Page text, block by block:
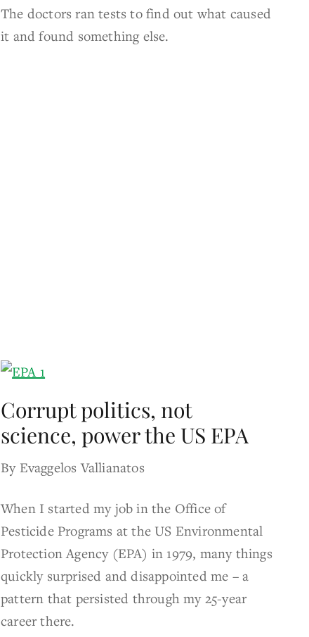
The doctors ran tests to find out what caused
it and found something else.
Corrupt politics, not
science, power the US EPA
By Evaggelos Vallianatos
When I started my job in the Office of
Pesticide Programs at the US Environmental
Protection Agency (EPA) in 1979, many things
quickly surprised and disappointed me – a
pattern that persisted through my 25-year
career there.